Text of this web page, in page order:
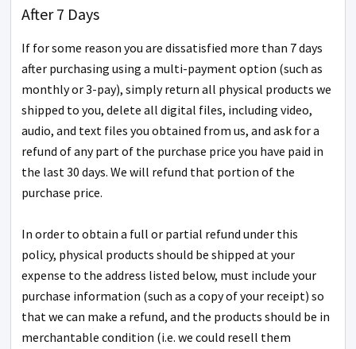
After 7 Days
If for some reason you are dissatisfied more than 7 days
after purchasing using a multi-payment option (such as
monthly or 3-pay), simply return all physical products we
shipped to you, delete all digital files, including video,
audio, and text files you obtained from us, and ask for a
refund of any part of the purchase price you have paid in
the last 30 days. We will refund that portion of the
purchase price.
In order to obtain a full or partial refund under this
policy, physical products should be shipped at your
expense to the address listed below, must include your
purchase information (such as a copy of your receipt) so
that we can make a refund, and the products should be in
merchantable condition (i.e. we could resell them